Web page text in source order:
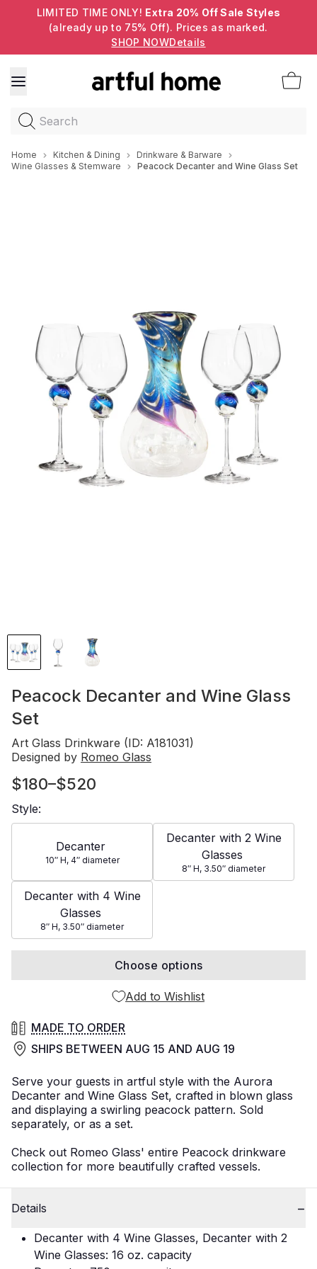
LIMITED TIME ONLY! Extra 20% Off Sale Styles
(already up to 75% Off). Prices as marked.
SHOP NOWDetails
Search
Home Kitchen & Dining
Drinkware & Barware
Wine Glasses & Stemware
Peacock Decanter and Wine Glass Set
Peacock Decanter and Wine Glass
Set
Art Glass Drinkware (ID: A181031)
Designed by Romeo Glass
$180–$520
Style:
Decanter
10″ H, 4″ diameter
Decanter with 2 Wine
Glasses
8″ H, 3.50″ diameter
Decanter with 4 Wine
Glasses
8″ H, 3.50″ diameter
Choose options
Add to Wishlist
MADE TO ORDER
SHIPS BETWEEN AUG 15 AND AUG 19
Serve your guests in artful style with the Aurora
Decanter and Wine Glass Set, crafted in blown glass
and displaying a swirling peacock pattern. Sold
separately, or as a set.
Check out Romeo Glass' entire Peacock drinkware
collection for more beautifully crafted vessels.
Details
Decanter with 4 Wine Glasses, Decanter with 2
Wine Glasses: 16 oz. capacity